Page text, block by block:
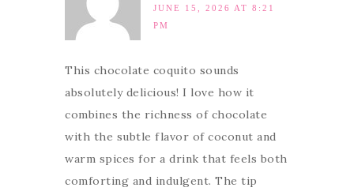
JUNE 15, 2026 AT 8:21
PM
This chocolate coquito sounds
absolutely delicious! I love how it
combines the richness of chocolate
with the subtle flavor of coconut and
warm spices for a drink that feels both
comforting and indulgent. The tip